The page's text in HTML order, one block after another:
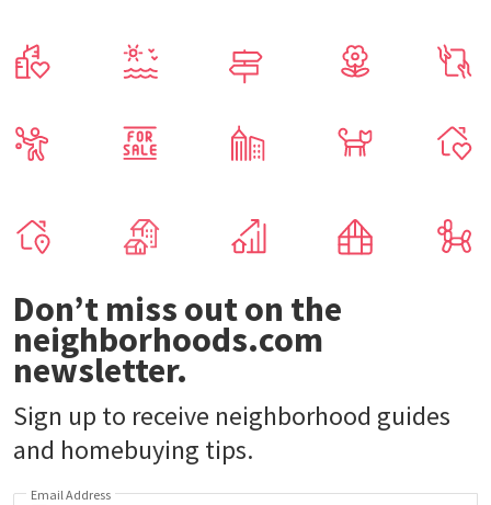
Don’t miss out on the
neighborhoods.com
newsletter.
Sign up to receive neighborhood guides
and homebuying tips.
Email Address